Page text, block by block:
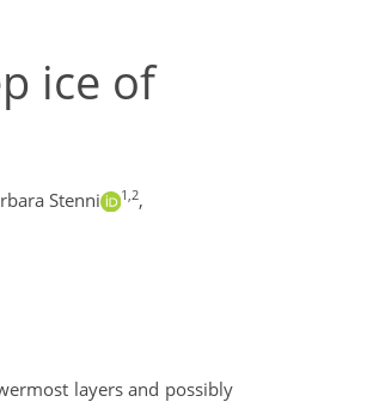
ice of
Stenni 1,2,
layers and possibly